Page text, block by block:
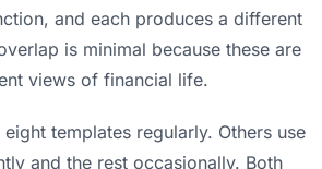
and each produces a different
is minimal because these are
views of financial life.
templates regularly. Others use
and the rest occasionally. Both